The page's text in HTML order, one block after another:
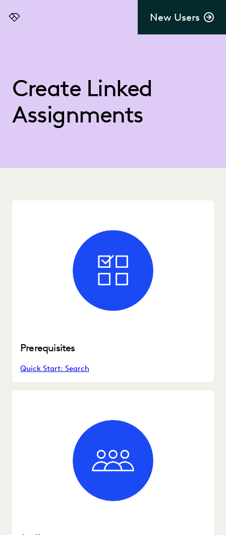
New Users
Everlaw
Create Linked
Assignments
Prerequisites
Quick Start: Search